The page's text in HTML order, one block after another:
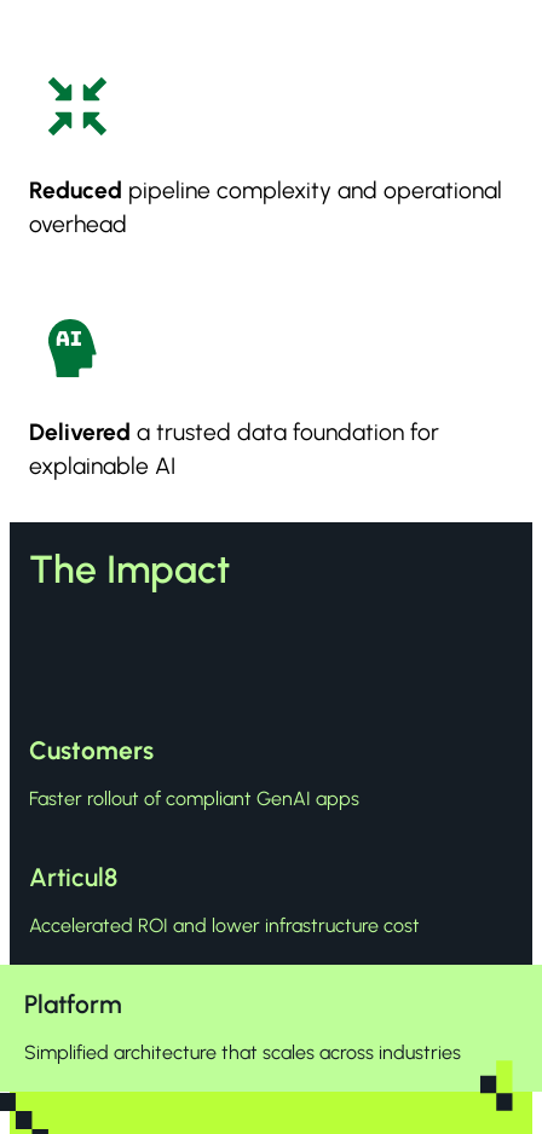
Reduced pipeline complexity and operational
overhead
Delivered a trusted data foundation for
explainable AI
The Impact
Customers
Faster rollout of compliant GenAI apps
Articul8
Accelerated ROI and lower infrastructure cost
Platform
Simplified architecture that scales across industries